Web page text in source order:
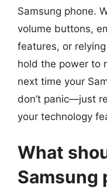
Samsung phone.
volume buttons,
features, or
hold the power to
next time your
don’t panic—just
your technology
What
Samsung